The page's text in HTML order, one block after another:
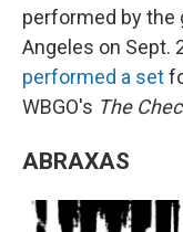
performed by the
Angeles on Sept.
performed a set
WBGO's The
ABRAXAS